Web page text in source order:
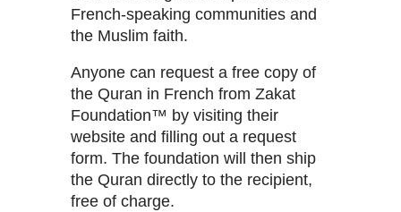
French-speaking communities and
the Muslim faith.
Anyone can request a free copy of
the Quran in French from Zakat
Foundation™ by visiting their
website and filling out a request
form. The foundation will then ship
the Quran directly to the recipient,
free of charge.